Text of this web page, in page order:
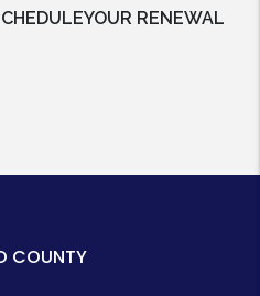
RENEWAL
COUNTY